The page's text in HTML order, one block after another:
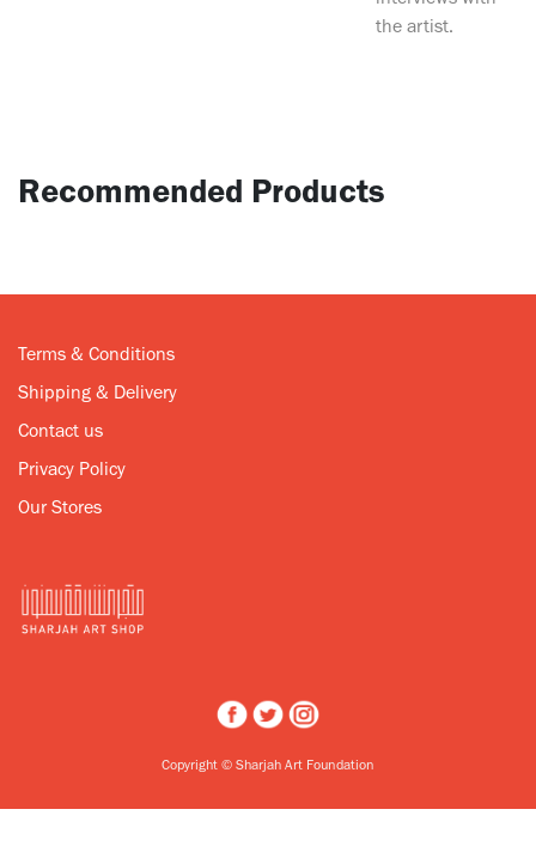
the artist.
Recommended Products
Terms & Conditions
Shipping & Delivery
Contact us
Privacy Policy
Our Stores
Copyright © Sharjah Art Foundation